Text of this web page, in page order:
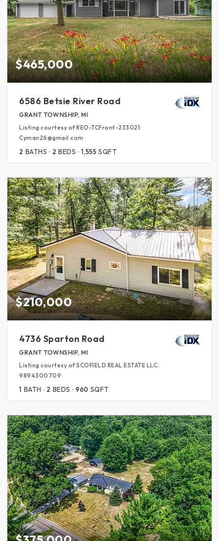
$465,000
6586 Betsie River Road
GRANT TOWNSHIP, MI
Listing courtesy of REO-TCFront-233021:
Cyman26@gmail.com
2 BATHS 2 BEDS 1,555 SQFT
$210,000
4736 Sparton Road
GRANT TOWNSHIP, MI
Listing courtesy of SCOFIELD REAL ESTATE LLC:
9894300709
1 BATH 2 BEDS 960 SQFT